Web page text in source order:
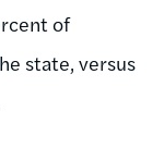
of
state, versus